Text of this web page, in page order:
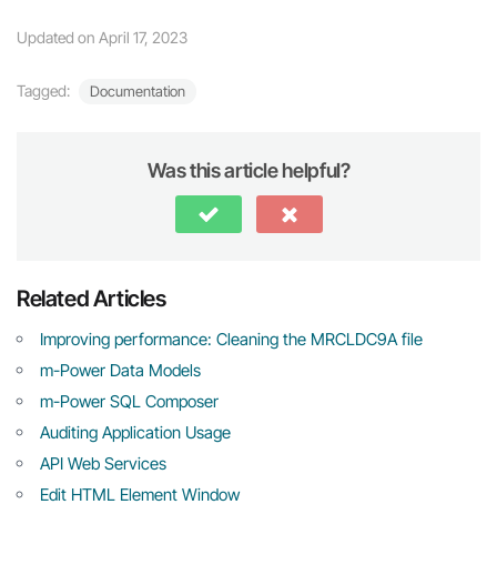
Updated on April 17, 2023
Tagged: Documentation
Was this article helpful?
Related Articles
Improving performance: Cleaning the MRCLDC9A file
m-Power Data Models
m-Power SQL Composer
Auditing Application Usage
API Web Services
Edit HTML Element Window